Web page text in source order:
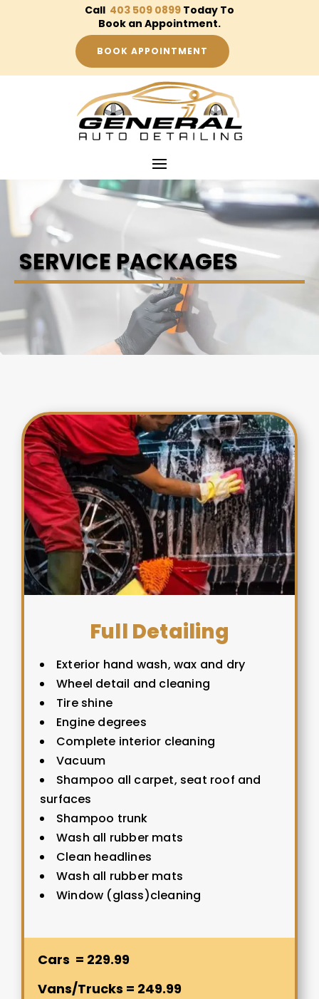
Call 403 509 0899Today To
Book an Appointment.
BOOK APPOINTMENT
SERVICE PACKAGES
Full Detailing
Exterior hand wash, wax and dry
Wheel detail and cleaning
Tire shine
Engine degrees
Complete interior cleaning
Vacuum
Shampoo all carpet, seat roof and
surfaces
Shampoo trunk
Wash all rubber mats
Clean headlines
Wash all rubber mats
Window (glass)cleaning
Cars = 229.99
Vans/Trucks = 249.99